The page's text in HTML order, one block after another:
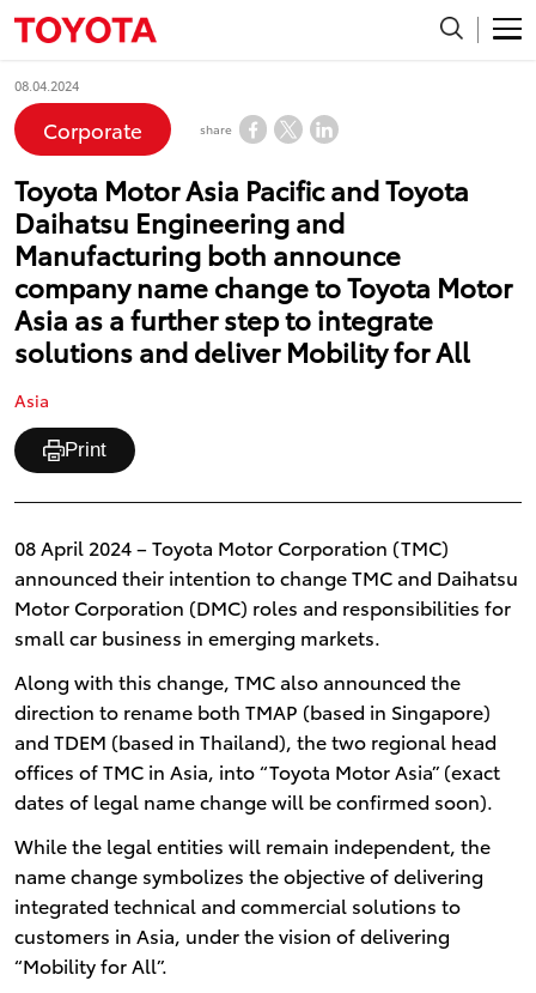
08.04.2024
Corporate share
Toyota Motor Asia Pacific and Toyota
Daihatsu Engineering and
Manufacturing both announce
company name change to Toyota Motor
Asia as a further step to integrate
solutions and deliver Mobility for All
Asia
Print
08 April 2024 – Toyota Motor Corporation (TMC)
announced their intention to change TMC and Daihatsu
Motor Corporation (DMC) roles and responsibilities for
small car business in emerging markets.
Along with this change, TMC also announced the
direction to rename both TMAP (based in Singapore)
and TDEM (based in Thailand), the two regional head
offices of TMC in Asia, into “Toyota Motor Asia” (exact
dates of legal name change will be confirmed soon).
While the legal entities will remain independent, the
name change symbolizes the objective of delivering
integrated technical and commercial solutions to
customers in Asia, under the vision of delivering
“Mobility for All”.